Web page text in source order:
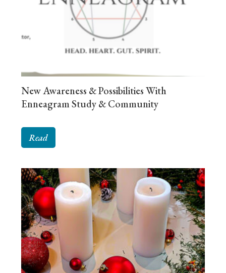
New Awareness & Possibilities With
Enneagram Study & Community
Read